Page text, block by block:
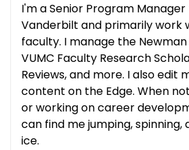
I'm a Senior Program
Vanderbilt and primarily work
faculty. I manage the
VUMC Faculty Research
Reviews, and more. I also edit
content on the Edge. When
or working on career
can find me jumping, spinning,
ice.